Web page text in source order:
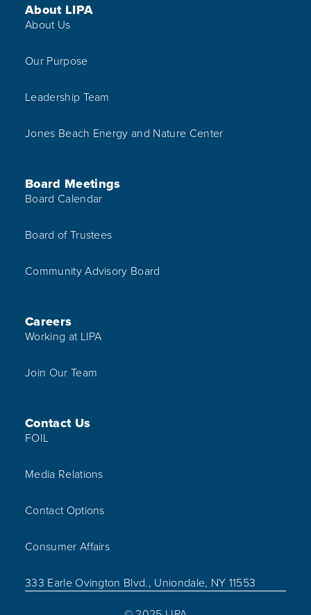
Footer Menu
About LIPA
About Us
Our Purpose
Leadership Team
Jones Beach Energy and Nature Center
Board Meetings
Board Calendar
Board of Trustees
Community Advisory Board
Careers
Working at LIPA
Join Our Team
Contact Us
FOIL
Media Relations
Contact Options
Consumer Affairs
333 Earle Ovington Blvd., Uniondale, NY 11553